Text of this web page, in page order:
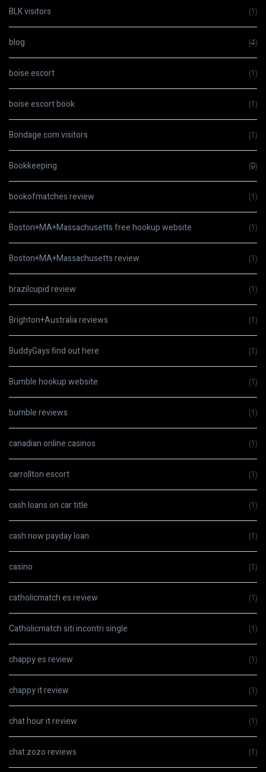
BLK visitors (1)
blog (4)
boise escort (1)
boise escort book (1)
Bondage.com visitors (1)
Bookkeeping (9)
bookofmatches review (1)
Boston+MA+Massachusetts free hookup website (1)
Boston+MA+Massachusetts review (1)
brazilcupid review (1)
Brighton+Australia reviews (1)
BuddyGays find out here (1)
Bumble hookup website (1)
bumble reviews (1)
canadian online casinos (1)
carrollton escort (1)
cash loans on car title (1)
cash now payday loan (1)
casino (1)
catholicmatch es review (1)
Catholicmatch siti incontri single (1)
chappy es review (1)
chappy it review (1)
chat hour it review (1)
chat zozo reviews (1)